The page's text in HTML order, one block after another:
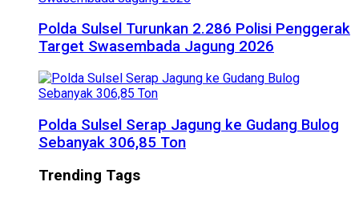
Polda Sulsel Turunkan 2.286 Polisi Penggerak
Target Swasembada Jagung 2026
Polda Sulsel Serap Jagung ke Gudang Bulog
Sebanyak 306,85 Ton
Trending Tags